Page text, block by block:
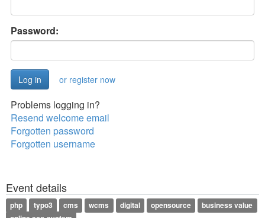
Password:
or register now
Problems logging in?
Resend welcome email
Forgotten password
Forgotten username
Event details
php typo3 cms wcms digital opensource
business value